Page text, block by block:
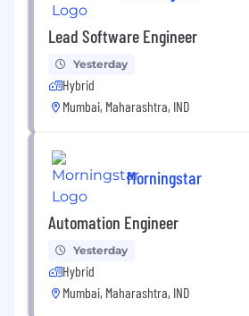
Lead Software Engineer
Yesterday
Hybrid
Mumbai, Maharashtra, IND
Morningstar
Automation Engineer
Yesterday
Hybrid
Mumbai, Maharashtra, IND